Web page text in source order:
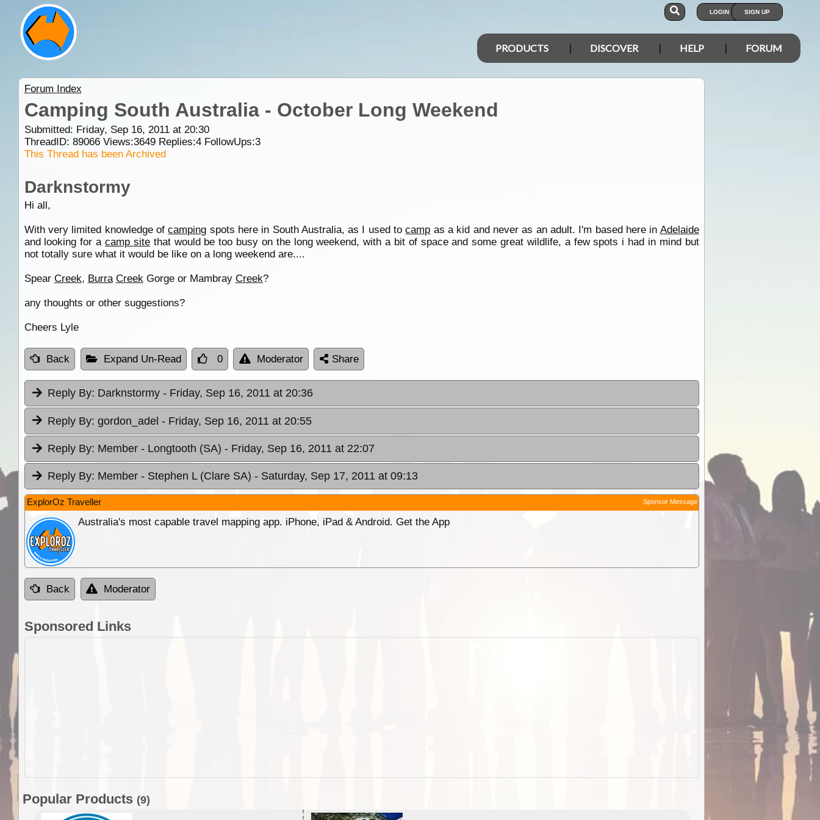
LOGIN SIGN UP
PRODUCTS DISCOVER HELP FORUM
Forum Index
Camping South Australia - October Long Weekend
Submitted: Friday, Sep 16, 2011 at 20:30
ThreadID: 89066Views:3649Replies:4FollowUps:3
This Thread has been Archived
Darknstormy
Hi all,
With very limited knowledge ofcamping spots here in South Australia, as I used tocamp as a kid and never as an adult. I'm based here in Adelaide
and looking for a camp sitethat would be too busy on the long weekend, with a bit of space and some great wildlife, a few spots i had in mind but
not totally sure what it would be like on a long weekend are....
Spear Creek, Burra CreekGorge or Mambray Creek?
any thoughts or other suggestions?
Cheers Lyle
Back Expand Un-Read 0 Moderator Share
Reply By: Darknstormy - Friday, Sep 16, 2011 at 20:36
Reply By: gordon_adel - Friday, Sep 16, 2011 at 20:55
Reply By: Member - Longtooth (SA) - Friday, Sep 16, 2011 at 22:07
Reply By: Member - Stephen L (Clare SA) - Saturday, Sep 17, 2011 at 09:13
ExplorOz Traveller Sponsor Message
Australia's most capable travel mapping app. iPhone, iPad & Android. Get the App
Back Moderator
Sponsored Links
Popular Products (9)